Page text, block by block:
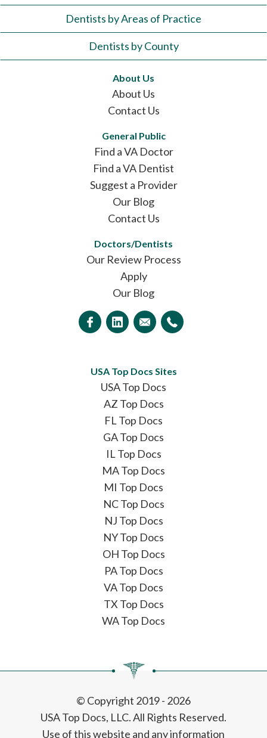
Dentists by Areas of Practice
Dentists by County
About Us
About Us
Contact Us
General Public
Find a VA Doctor
Find a VA Dentist
Suggest a Provider
Our Blog
Contact Us
Doctors/Dentists
Our Review Process
Apply
Our Blog
USA Top Docs Sites
USA Top Docs
AZ Top Docs
FL Top Docs
GA Top Docs
IL Top Docs
MA Top Docs
MI Top Docs
NC Top Docs
NJ Top Docs
NY Top Docs
OH Top Docs
PA Top Docs
VA Top Docs
TX Top Docs
WA Top Docs
© Copyright 2019 - 2026
USA Top Docs, LLC. All Rights Reserved.
Use of this website and any information